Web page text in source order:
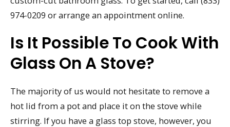
974-0209 or arrange an appointment online.
Is It Possible To Cook With
Glass On A Stove?
The majority of us would not hesitate to remove a
hot lid from a pot and place it on the stove while
stirring. If you have a glass top stove, however, you